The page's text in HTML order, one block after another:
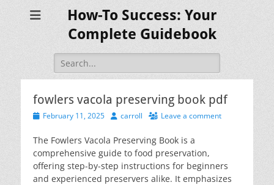
How-To Success: Your
Complete Guidebook
Search
for:
fowlers vacola preserving book pdf
PostedFebruary 11, 2025 Author
carroll Leave a comment
The Fowlers Vacola Preserving Book is a
comprehensive guide to food preservation,
offering step-by-step instructions for beginners
and experienced preservers alike. It emphasizes